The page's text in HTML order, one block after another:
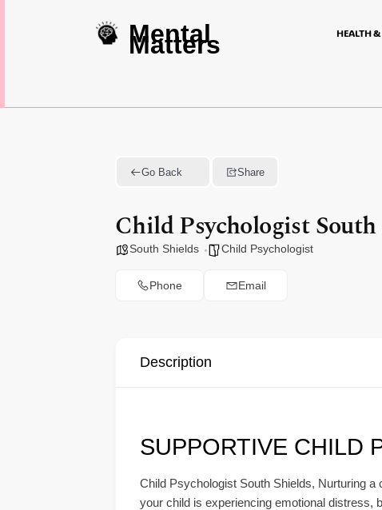
Mental
Matters HEALTH
Go Back Share
Child Psychologist
South Shields Child Psychologist
Phone Email
Description
SUPPORTIVE CHILD
Child Psychologist South Shields, Nurturing a
your child is experiencing emotional distress,